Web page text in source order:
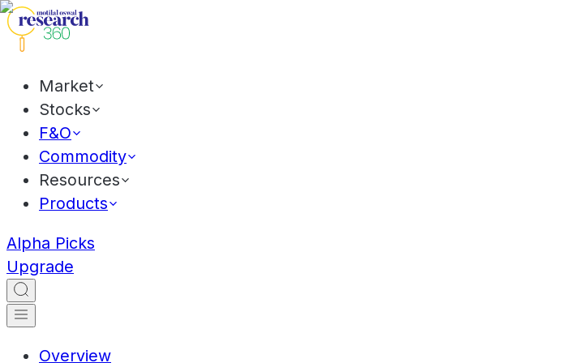
Market
Stocks
F&O
Commodity
Resources
Products
Alpha Picks
Upgrade
Overview